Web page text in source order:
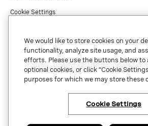
Have questions or ready
to talk to an expert
Copyright © 2026 Vonage. All rights reserved.
Cookie Settings
Security & Trust
Preference Center
We would like to store cookies on your
functionality, analyze site usage, and
efforts. Please use the buttons below to
optional cookies, or click “Cookie
purposes for which we may store these
Cookie Settings